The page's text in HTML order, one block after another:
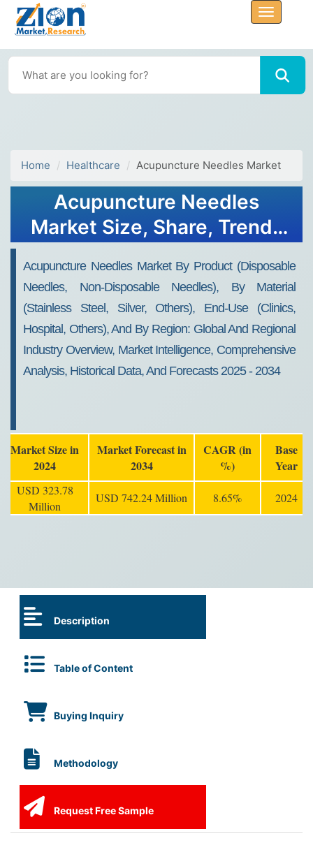
Home Healthcare Acupuncture Needles Market
Acupuncture Needles
Market Size, Share, Trends
Acupuncture Needles Market By Product (Disposable
Needles, Non-Disposable Needles), By Material
(Stainless Steel, Silver, Others), End-Use (Clinics,
Hospital, Others), And By Region: Global And Regional
Industry Overview, Market Intelligence, Comprehensive
Analysis, Historical Data, And Forecasts 2025 - 2034
Market Size in
2024
Market Forecast in
2034
CAGR (in
%)
Base
Year
USD 323.78
Million
USD 742.24 Million 8.65% 2024
Description
Table of Content
Buying Inquiry
Methodology
Request Free Sample